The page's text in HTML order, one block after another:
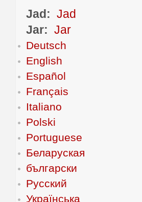
Jad: Jad
Jar: Jar
Deutsch
English
Español
Français
Italiano
Polski
Portuguese
Беларуская
български
Русский
Українська